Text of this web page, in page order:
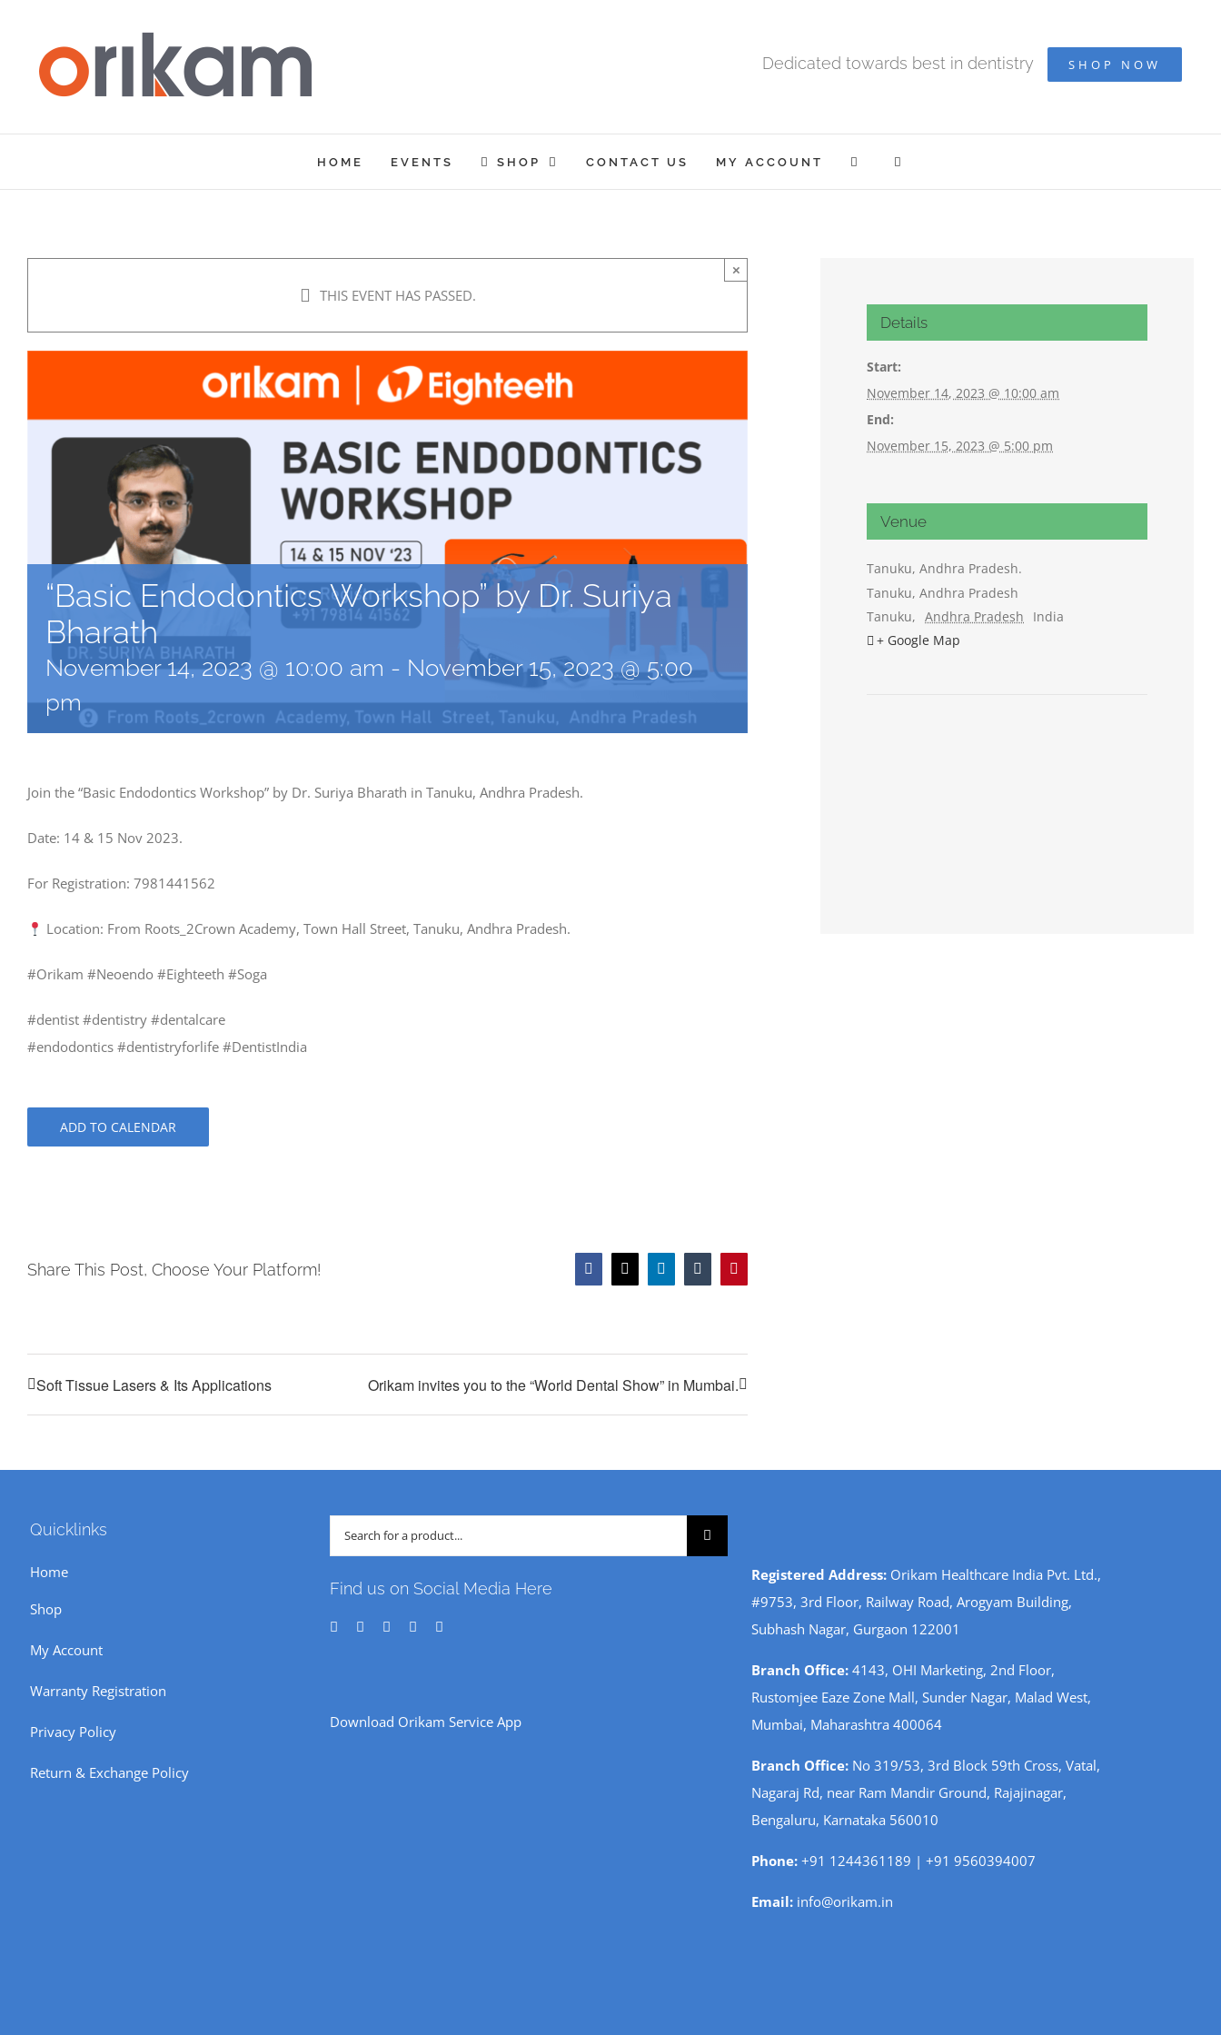
content
Dedicated towards best in dentistry SHOP NOW
HOME EVENTS SHOP CONTACT US MY ACCOUNT
THIS EVENT HAS PASSED.
×
“Basic Endodontics Workshop” by Dr. Suriya
Bharath
November 14, 2023 @ 10:00 am - November 15, 2023 @ 5:00
pm
Join the “Basic Endodontics Workshop” by Dr. Suriya Bharath in Tanuku, Andhra Pradesh.
Date: 14 & 15 Nov 2023.
For Registration: 7981441562
Location: From Roots_2Crown Academy, Town Hall Street, Tanuku, Andhra Pradesh.
#Orikam #Neoendo #Eighteeth #Soga
#dentist #dentistry #dentalcare
#endodontics #dentistryforlife #DentistIndia
ADD TO CALENDAR
Share This Post, Choose Your Platform! Facebook
X LinkedInTumblrPinterest
Soft Tissue Lasers & Its Applications Orikam invites you to the “World Dental Show” in Mumbai.
Details
Start:
November 14, 2023 @ 10:00 am
End:
November 15, 2023 @ 5:00 pm
Venue
Tanuku, Andhra Pradesh.
Tanuku, Andhra Pradesh
Tanuku, Andhra Pradesh
India
+ Google Map
Quicklinks
Home
Shop
My Account
Warranty Registration
Privacy Policy
Return & Exchange Policy
Search
for:
Find us on Social Media Here
Download Orikam Service App
Registered Address: Orikam Healthcare India Pvt. Ltd.,
#9753, 3rd Floor, Railway Road, Arogyam Building,
Subhash Nagar, Gurgaon 122001
Branch Office: 4143, OHI Marketing, 2nd Floor,
Rustomjee Eaze Zone Mall, Sunder Nagar, Malad West,
Mumbai, Maharashtra 400064
Branch Office: No 319/53, 3rd Block 59th Cross, Vatal,
Nagaraj Rd, near Ram Mandir Ground, Rajajinagar,
Bengaluru, Karnataka 560010
Phone: +91 1244361189 | +91 9560394007
Email: info@orikam.in